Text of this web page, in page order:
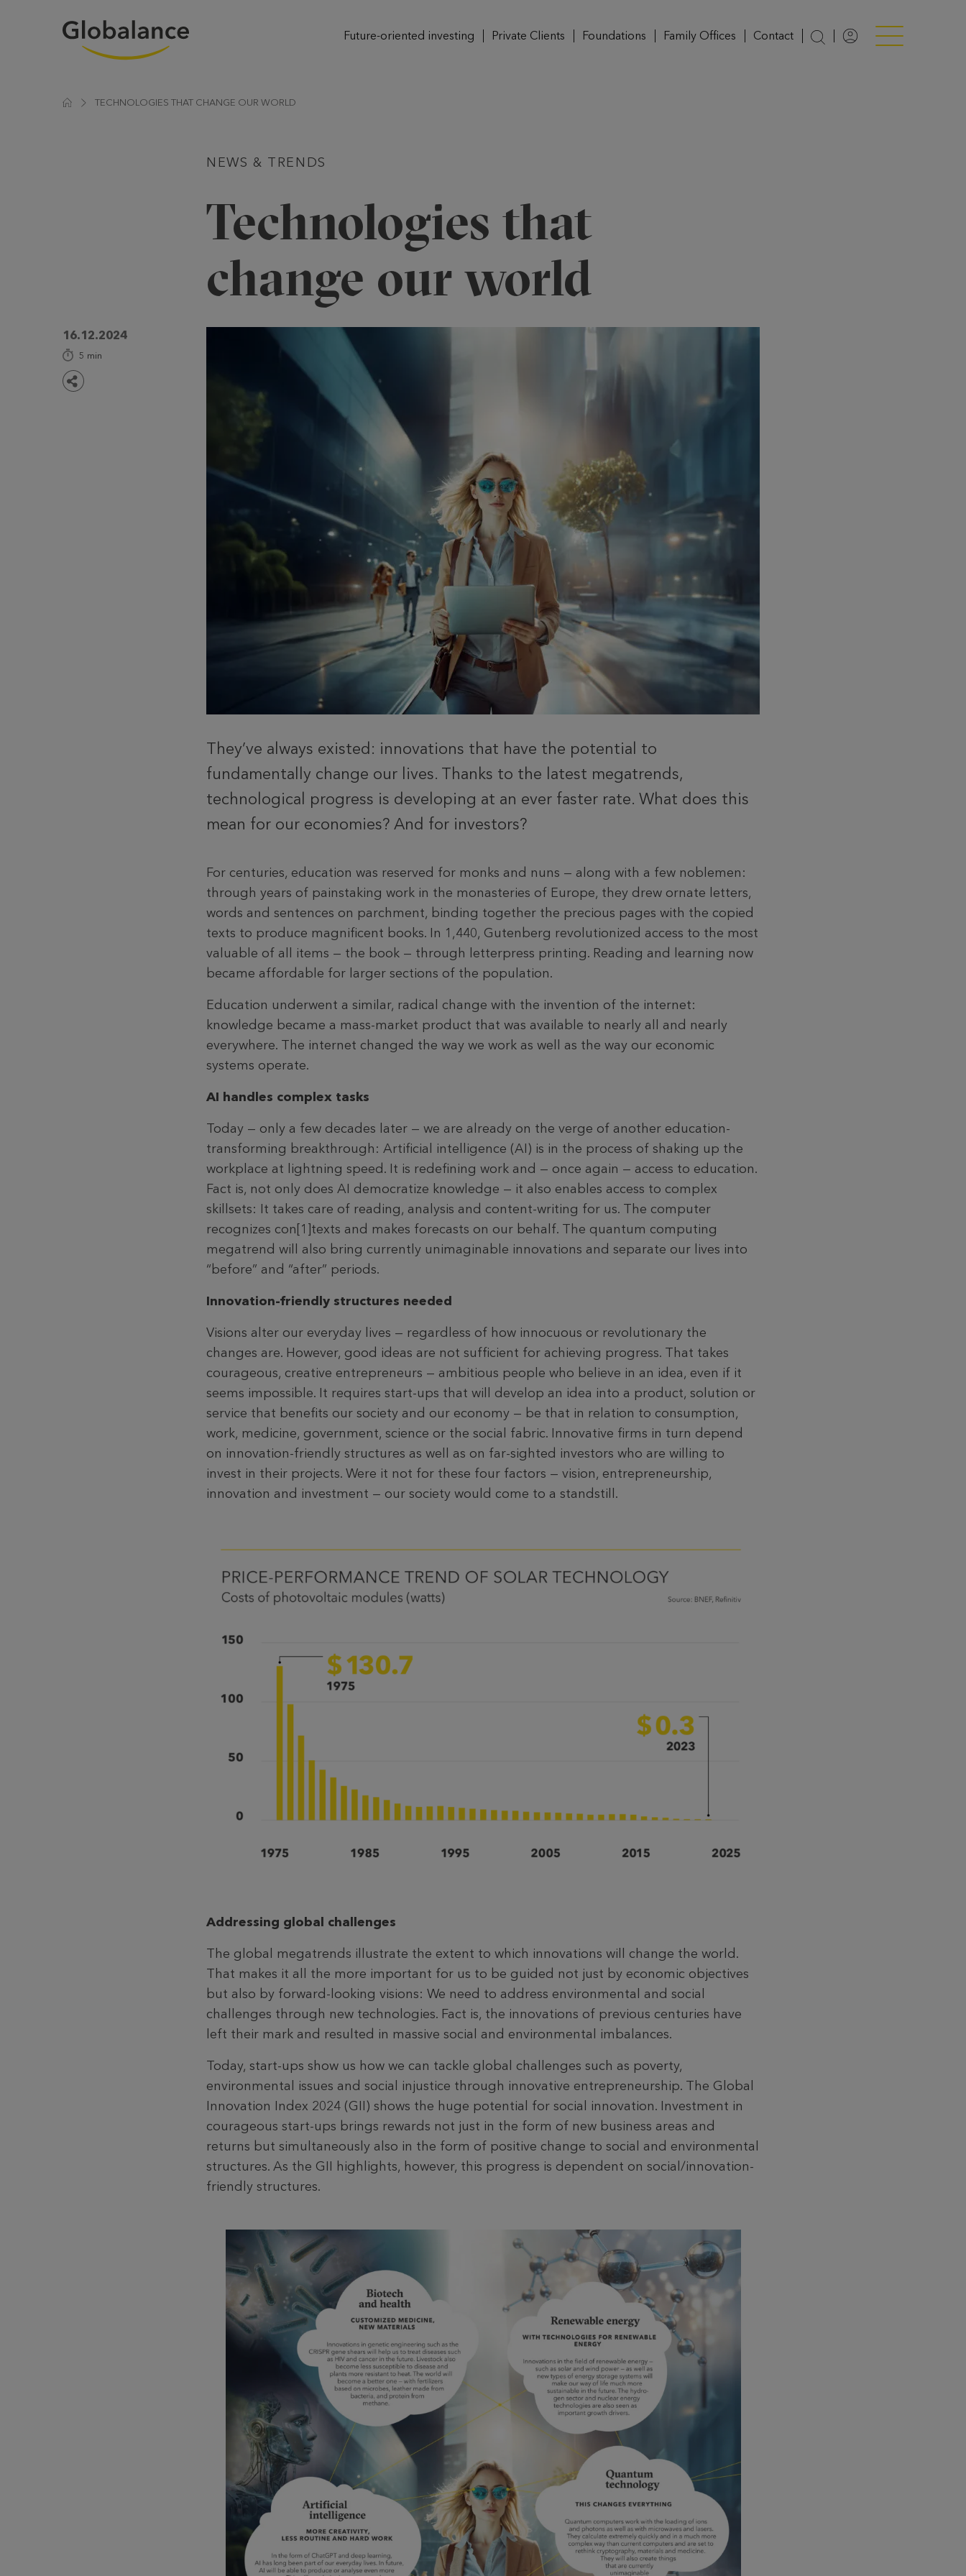
Future-oriented investing Private Clients Foundations Family Offices Contact
LoginMenü anzeigen/
TECHNOLOGIES THAT CHANGE OUR WORLD
NEWS & TRENDS
Technologies that
change our world
16.12.2024
5 min
Share
They’ve always existed: innovations that have the potential to
fundamentally change our lives. Thanks to the latest megatrends,
technological progress is developing at an ever faster rate. What does this
mean for our economies? And for investors?
For centuries, education was reserved for monks and nuns — along with a few noblemen:
through years of painstaking work in the monasteries of Europe, they drew ornate letters,
words and sentences on parchment, binding together the precious pages with the copied
texts to produce magnificent books. In 1,440, Gutenberg revolutionized access to the most
valuable of all items — the book — through letterpress printing. Reading and learning now
became affordable for larger sections of the population.
Education underwent a similar, radical change with the invention of the internet:
knowledge became a mass-market product that was available to nearly all and nearly
everywhere. The internet changed the way we work as well as the way our economic
systems operate.
AI handles complex tasks
Today — only a few decades later — we are already on the verge of another education-
transforming breakthrough: Artificial intelligence (AI) is in the process of shaking up the
workplace at lightning speed. It is redefining work and — once again — access to education.
Fact is, not only does AI democratize knowledge — it also enables access to complex
skillsets: It takes care of reading, analysis and content-writing for us. The computer
recognizes con[1]texts and makes forecasts on our behalf. The quantum computing
megatrend will also bring currently unimaginable innovations and separate our lives into
“before” and “after” periods.
Innovation-friendly structures needed
Visions alter our everyday lives — regardless of how innocuous or revolutionary the
changes are. However, good ideas are not sufficient for achieving progress. That takes
courageous, creative entrepreneurs — ambitious people who believe in an idea, even if it
seems impossible. It requires start-ups that will develop an idea into a product, solution or
service that benefits our society and our economy — be that in relation to consumption,
work, medicine, government, science or the social fabric. Innovative firms in turn depend
on innovation-friendly structures as well as on far-sighted investors who are willing to
invest in their projects. Were it not for these four factors — vision, entrepreneurship,
innovation and investment — our society would come to a standstill.
Addressing global challenges
The global megatrends illustrate the extent to which innovations will change the world.
That makes it all the more important for us to be guided not just by economic objectives
but also by forward-looking visions: We need to address environmental and social
challenges through new technologies. Fact is, the innovations of previous centuries have
left their mark and resulted in massive social and environmental imbalances.
Today, start-ups show us how we can tackle global challenges such as poverty,
environmental issues and social injustice through innovative entrepreneurship. The Global
Innovation Index 2024 (GII) shows the huge potential for social innovation. Investment in
courageous start-ups brings rewards not just in the form of new business areas and
returns but simultaneously also in the form of positive change to social and environmental
structures. As the GII highlights, however, this progress is dependent on social/innovation-
friendly structures.